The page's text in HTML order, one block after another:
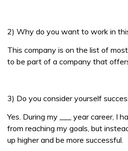
2) Why do you want to work in
This company is on the list of
to be part of a company that
3) Do you consider yourself
Yes. During my ___ year career, I
from reaching my goals, but
up higher and be more successful.